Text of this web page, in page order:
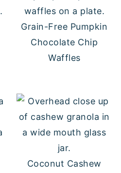
Grain-Free Pumpkin
Chocolate Chip
Waffles
Coconut Cashew